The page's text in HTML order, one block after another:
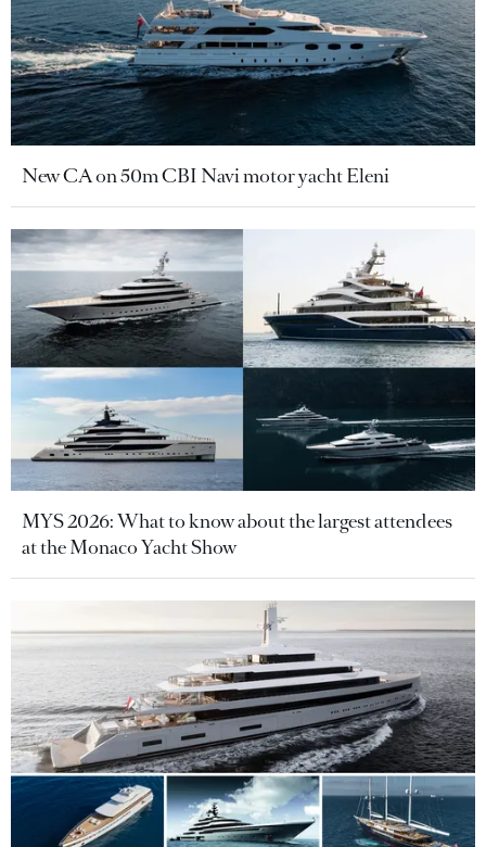
New CA on 50m CBI Navi motor yacht Eleni
MYS 2026: What to know about the largest attendees
at the Monaco Yacht Show